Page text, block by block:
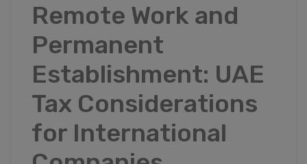
Remote Work and
Permanent
Establishment: UAE
Tax Considerations
for International